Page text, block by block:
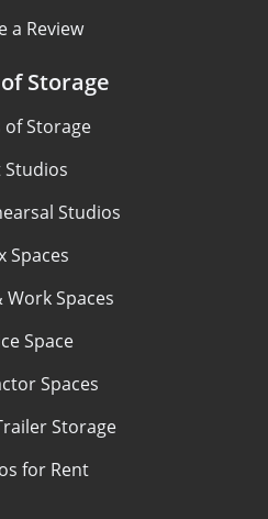
a Review
Storage
of Storage
Studios
Studios
Spaces
Work Spaces
Space
Spaces
Storage
for Rent